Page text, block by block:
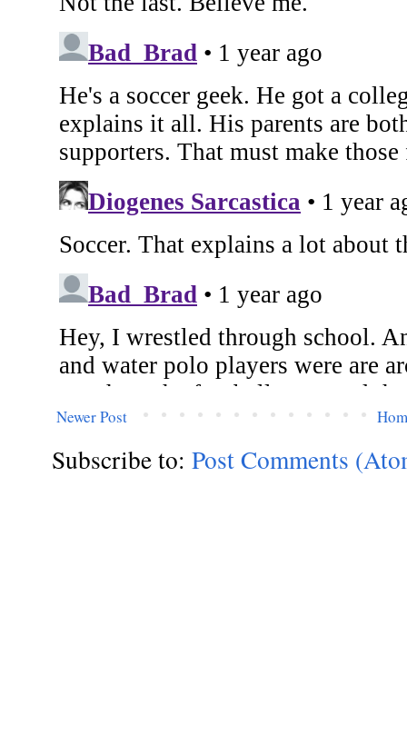
Newer Post
Subscribe to: Post Comments